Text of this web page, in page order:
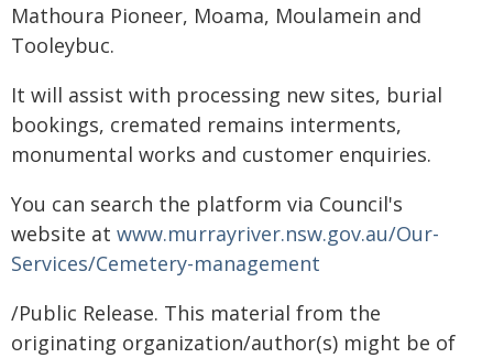
Mathoura Pioneer, Moama, Moulamein and
Tooleybuc.
It will assist with processing new sites, burial
bookings, cremated remains interments,
monumental works and customer enquiries.
You can search the platform via Council's
website at www.murrayriver.nsw.gov.au/Our-
Services/Cemetery-management
/Public Release. This material from the
originating organization/author(s) might be of